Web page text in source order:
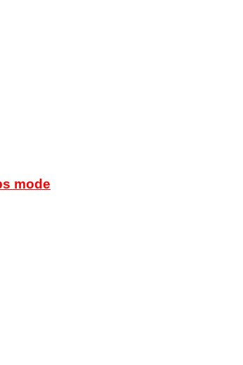
mode